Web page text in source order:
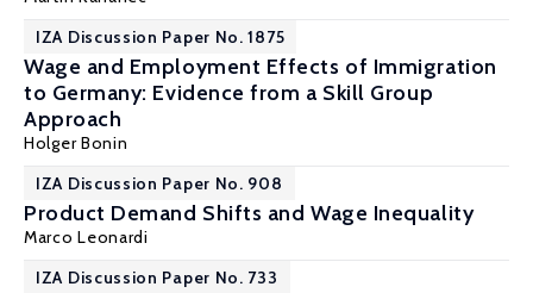
IZA Discussion Paper No. 1875
Wage and Employment Effects of Immigration
to Germany: Evidence from a Skill Group
Approach
Holger Bonin
IZA Discussion Paper No. 908
Product Demand Shifts and Wage Inequality
Marco Leonardi
IZA Discussion Paper No. 733